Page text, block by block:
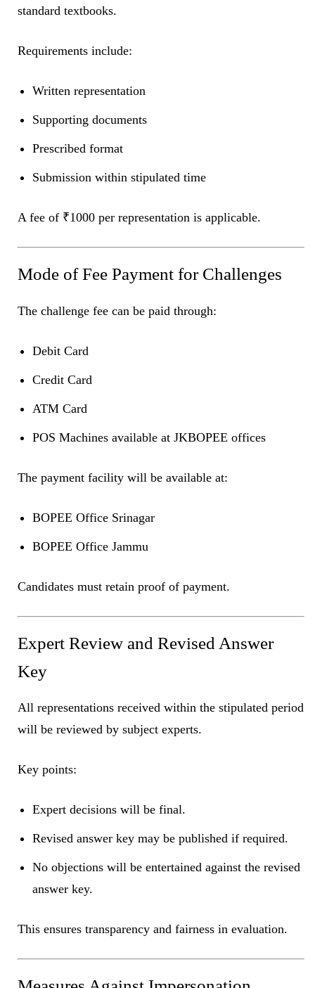
standard textbooks.
Requirements include:
Written representation
Supporting documents
Prescribed format
Submission within stipulated time
A fee of ₹1000 per representation is applicable.
Mode of Fee Payment for Challenges
The challenge fee can be paid through:
Debit Card
Credit Card
ATM Card
POS Machines available at JKBOPEE offices
The payment facility will be available at:
BOPEE Office Srinagar
BOPEE Office Jammu
Candidates must retain proof of payment.
Expert Review and Revised Answer
Key
All representations received within the stipulated period
will be reviewed by subject experts.
Key points:
Expert decisions will be final.
Revised answer key may be published if required.
No objections will be entertained against the revised
answer key.
This ensures transparency and fairness in evaluation.